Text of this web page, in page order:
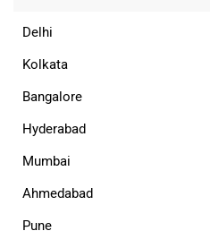
Delhi
Kolkata
Bangalore
Hyderabad
Mumbai
Ahmedabad
Pune